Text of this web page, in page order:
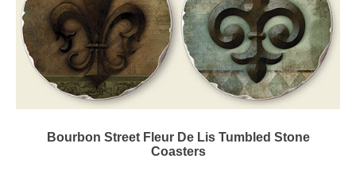
Bourbon Street Fleur De Lis Tumbled Stone
Coasters